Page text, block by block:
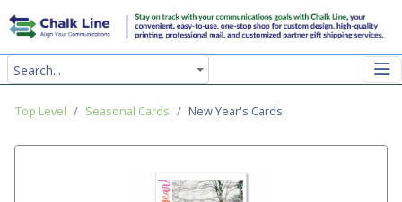
Search...
Top Level Seasonal Cards New Year's Cards